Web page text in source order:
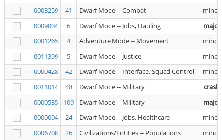
0003259
41 Dwarf Mode -- Combat
minor
0009004
6 Dwarf Mode -- Jobs, Hauling
major
0001265
4 Adventure Mode -- Movement
minor
0011399
5 Dwarf Mode -- Justice
minor
0000428
42 Dwarf Mode -- Interface, Squad Control
minor
0011014
48 Dwarf Mode -- Military
crash
0000535
109 Dwarf Mode -- Military
major
0000094
24 Dwarf Mode -- Jobs, Healthcare
minor
0006708
26 Civilizations/Entities -- Populations
minor